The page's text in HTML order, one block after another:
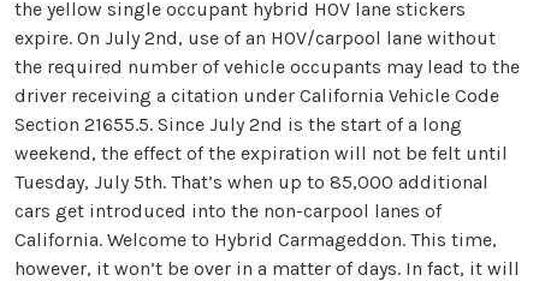
the yellow single occupant hybrid HOV lane stickers
expire. On July 2nd, use of an HOV/carpool lane without
the required number of vehicle occupants may lead to the
driver receiving a citation under California Vehicle Code
Section 21655.5. Since July 2nd is the start of a long
weekend, the effect of the expiration will not be felt until
Tuesday, July 5th. That’s when up to 85,000 additional
cars get introduced into the non-carpool lanes of
California. Welcome to Hybrid Carmageddon. This time,
however, it won’t be over in a matter of days. In fact, it will